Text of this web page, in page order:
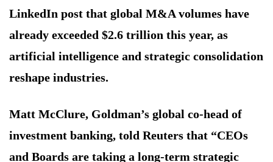
LinkedIn post that global M&A volumes have
already exceeded $2.6 trillion this year, as
artificial intelligence and strategic consolidation
reshape industries.
Matt McClure, Goldman’s global co-head of
investment banking, told Reuters that “CEOs
and Boards are taking a long-term strategic